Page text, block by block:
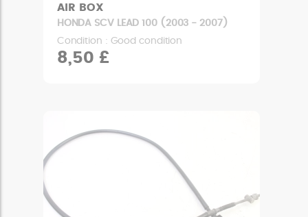
AIR BOX
HONDA SCV LEAD 100 (2003 - 2007)
Condition : Good condition
8,50 £